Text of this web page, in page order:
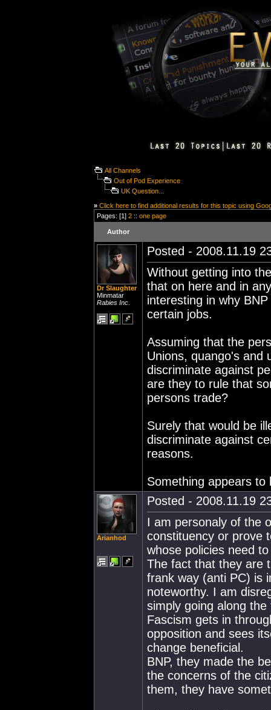
All Channels
Out of Pod Experience
UK Question...
» Click here to find additional results for this topic using
Pages: [1] 2 :: one page
Author
Dr Slaughter
Minmatar
Rabies Inc.
Posted - 2008.11.19
Without getting into
that on here and in
interesting in why
certain jobs.
Assuming that the
Unions, quango's and
discriminate against
are they to rule that
persons trade?
Surely that would be
discriminate against
reasons.
Something appears
Arianhod
Posted - 2008.11.19
I am personaly of the
constituency or prove
whose policies need
The fact that they are
frank way (anti PC) is
noteworthy. I am
simply going along
Fascism gets in
opposition and sees
change beneficial.
BNP, they made the
the concerns of the
them, they have